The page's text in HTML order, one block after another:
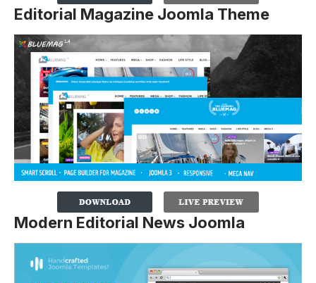
Editorial Magazine Joomla Theme
Modern Editorial News Joomla